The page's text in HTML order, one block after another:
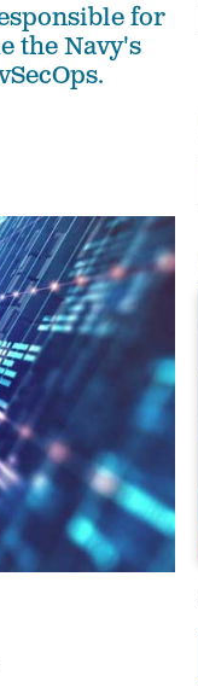
for
the Navy's